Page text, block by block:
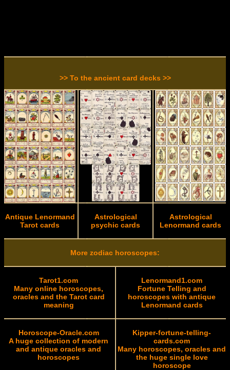
>> To the ancient card decks >>
Antique Lenormand
Tarot cards
Astrological
psychic cards
Astrological
Lenormand cards
More zodiac horoscopes:
Tarot1.com
Many online horoscopes,
oracles and the Tarot card
meaning
Lenormand1.com
Fortune Telling and
horoscopes with antique
Lenormand cards
Horoscope-Oracle.com
A huge collection of modern
and antique oracles and
horoscopes
Kipper-fortune-telling-
cards.com
Many horoscopes, oracles and
the huge single love
horoscope